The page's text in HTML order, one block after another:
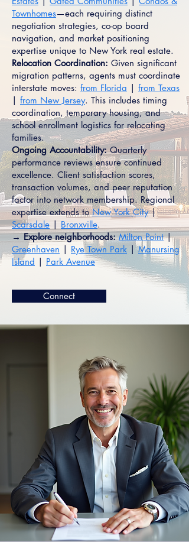
Townhomes—each requiring distinct
negotiation strategies, co-op board
navigation, and market positioning
expertise unique to New York real estate.
Relocation Coordination: Given significant
migration patterns, agents must coordinate
interstate moves: from Florida | from Texas
| from New Jersey. This includes timing
coordination, temporary housing, and
school enrollment logistics for relocating
families.
Ongoing Accountability:Quarterly
performance reviews ensure continued
excellence. Client satisfaction scores,
transaction volumes, and peer reputation
factor into network membership. Regional
expertise extends toNew York City|
Scarsdale | Bronxville.
→ Explore neighborhoods: Milton Point|
Greenhaven | Rye Town Park |Manursing
Island | Park Avenue
Connect